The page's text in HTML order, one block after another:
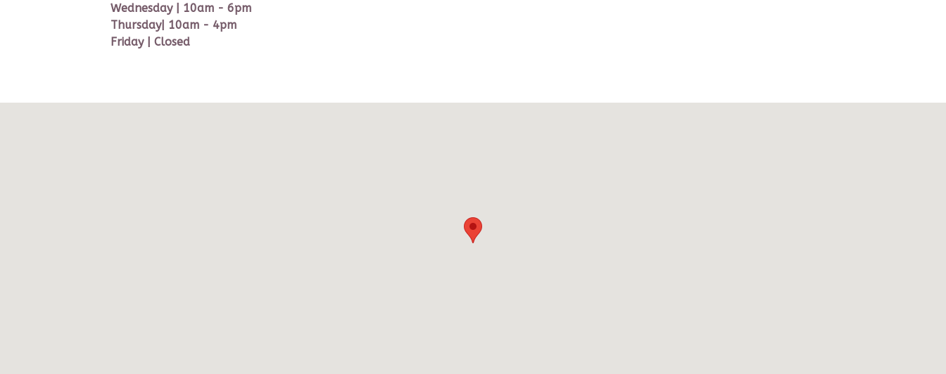
Wednesday | 10am - 6pm
Thursday| 10am - 4pm
Friday | Closed